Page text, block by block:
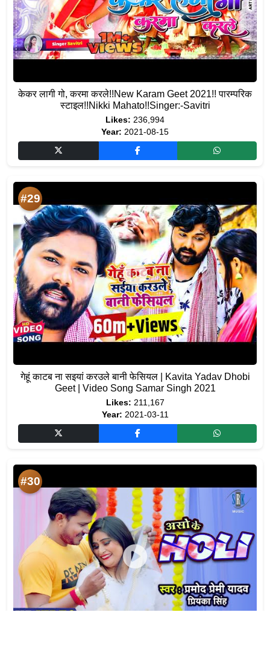
केकर लागी गो, करमा करले!!New Karam Geet 2021!! पारम्परिक
स्टाइल!!Nikki Mahato!!Singer:-Savitri
Likes: 236,994
Year: 2021-08-15
#29
गेहूं काटब ना सइयां करउले बानी फेसियल | Kavita Yadav Dhobi
Geet | Video Song Samar Singh 2021
Likes: 211,167
Year: 2021-03-11
#30